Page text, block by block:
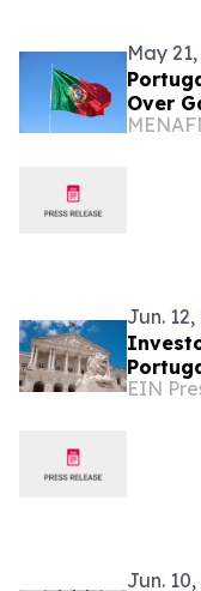
May
Over
Jun. 12,
EIN
Jun.